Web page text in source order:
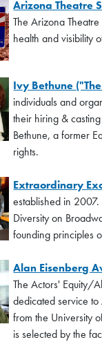
Arizona Theatre
The Arizona
health and visibility
Ivy Bethune
individuals and
their hiring &
Bethune, a former
rights.
Extraordinary
established in 2007.
Diversity on
founding principles
Alan Eisenberg
The Actors' Equity/
dedicated service
from the University
is selected by the